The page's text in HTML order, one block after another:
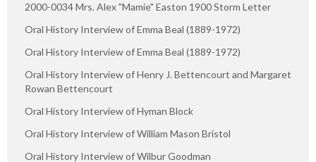
2000-0034 Mrs. Alex "Mamie" Easton 1900 Storm Letter
Oral History Interview of Emma Beal (1889-1972)
Oral History Interview of Emma Beal (1889-1972)
Oral History Interview of Henry J. Bettencourt and Margaret
Rowan Bettencourt
Oral History Interview of Hyman Block
Oral History Interview of William Mason Bristol
Oral History Interview of Wilbur Goodman